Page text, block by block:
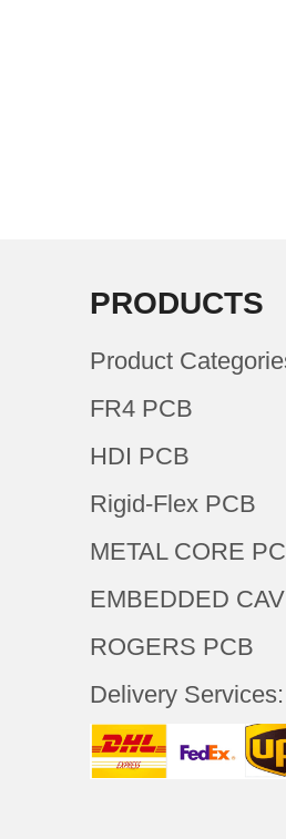
PRODUCTS
Product
FR4 PCB
HDI PCB
Rigid-Flex PCB
METAL CORE
EMBEDDED
ROGERS PCB
Delivery Services: